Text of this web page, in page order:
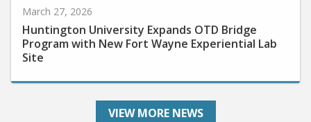
Huntington University Expands OTD Bridge
Program with New Fort Wayne Experiential Lab
Site
VIEW MORE NEWS